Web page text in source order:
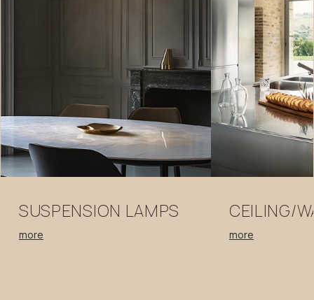
SUSPENSION LAMPS
more
CEILING/
more